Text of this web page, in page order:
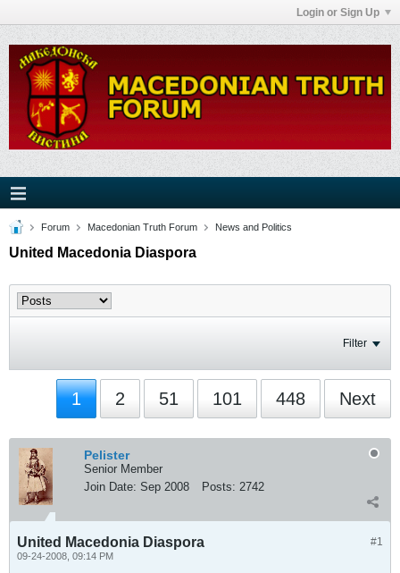
Login or Sign Up
Forum Macedonian Truth Forum News and Politics
United Macedonia Diaspora
Filter
1 2 51 101 448 Next
Pelister
Senior Member
Join Date: Sep 2008 Posts: 2742
#1
United Macedonia Diaspora
09-24-2008, 09:14 PM